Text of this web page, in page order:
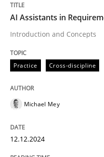
Practice Cross-discipline
AI Assistants in
Written by
AI Assistants in
Introduction and Concepts
Practice Cross-discipline
Michael Mey
12.12.2024